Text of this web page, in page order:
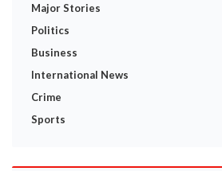
Major Stories
Politics
Business
International News
Crime
Sports